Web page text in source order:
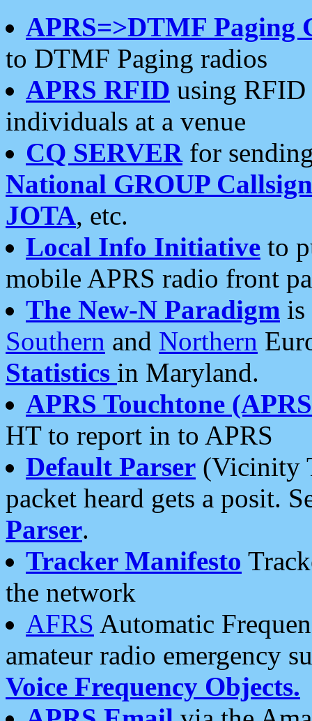
APRS=>DTMF Paging
to DTMF Paging radios
APRS RFID using RFID
individuals at a venue
CQ SERVERfor
National GROUP
JOTA, etc.
Local Info Initiative to
mobile APRS radio front
The New-N Paradigm is
Southern and Northern
Statistics in Maryland.
APRS Touchtone
HT to report in to APRS
Default Parser (Vicinity
packet heard gets a posit.
Parser.
Tracker Manifesto
the network
AFRS Automatic
amateur radio emergency
Voice Frequency Objects.